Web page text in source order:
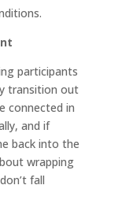
participants
transition out
connected in
and if
back into the
wrapping
fall